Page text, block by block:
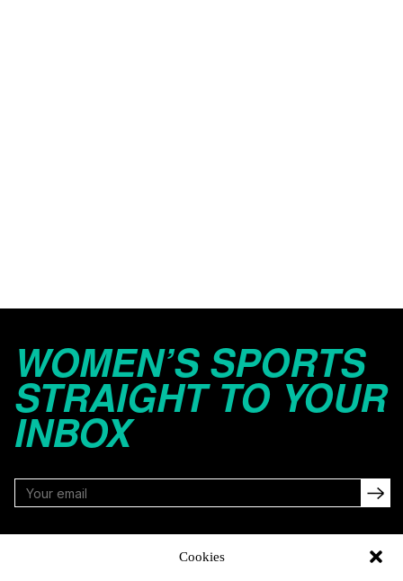
Cookies
WOMEN’S SPORTS
STRAIGHT TO YOUR
INBOX